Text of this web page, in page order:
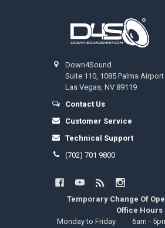
Down4Sound
Suite 110, 1085 Palms Airport
Las Vegas, NV 89119
Contact Us
Customer Service
Technical Support
(702) 701 9800
Temporary Change Of
Office Hours
Monday to Friday
6am -